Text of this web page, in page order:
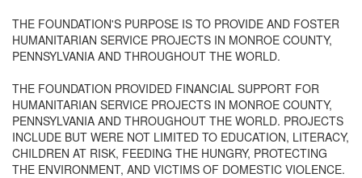
THE FOUNDATION'S PURPOSE IS TO PROVIDE AND FOSTER
HUMANITARIAN SERVICE PROJECTS IN MONROE COUNTY,
PENNSYLVANIA AND THROUGHOUT THE WORLD.
THE FOUNDATION PROVIDED FINANCIAL SUPPORT FOR
HUMANITARIAN SERVICE PROJECTS IN MONROE COUNTY,
PENNSYLVANIA AND THROUGHOUT THE WORLD. PROJECTS
INCLUDE BUT WERE NOT LIMITED TO EDUCATION, LITERACY,
CHILDREN AT RISK, FEEDING THE HUNGRY, PROTECTING
THE ENVIRONMENT, AND VICTIMS OF DOMESTIC VIOLENCE.